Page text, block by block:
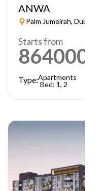
ANWA
Palm Jumeirah, Dubai
Starts from
864000
Type:Apartments
Bed: 1, 2